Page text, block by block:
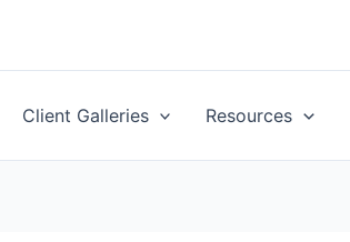
Client Galleries Resources